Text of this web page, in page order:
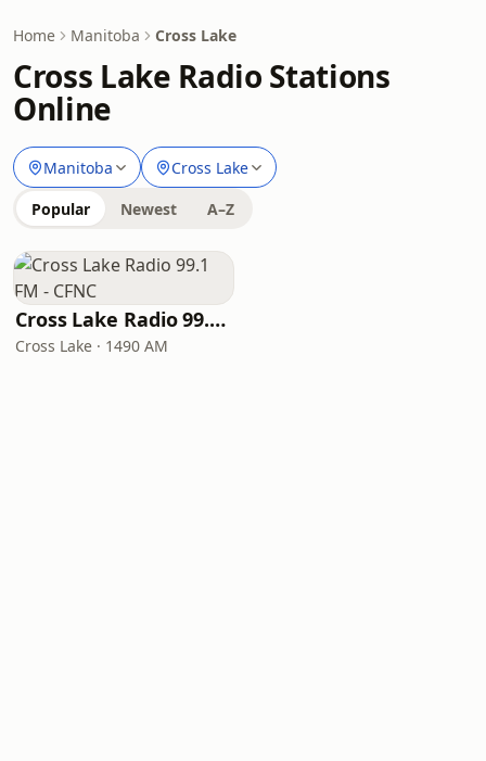
Home Manitoba Cross Lake
Cross Lake Radio Stations
Online
Manitoba Cross Lake
Popular Newest A–Z
Cross Lake Radio 99.1 FM - CFNC
Cross Lake · 1490 AM